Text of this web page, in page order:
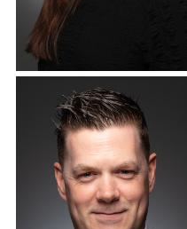
Corporate Headshots
Gallery Item 12